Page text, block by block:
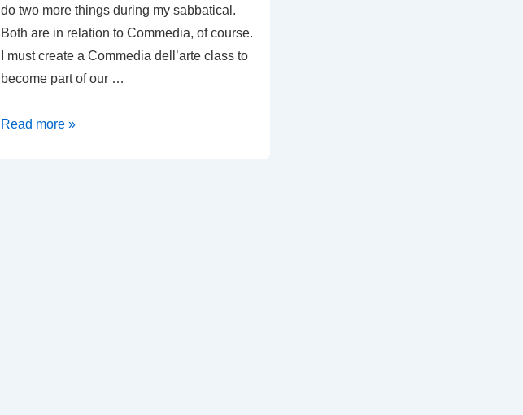
do two more things during my sabbatical.
Both are in relation to Commedia, of course.
I must create a Commedia dell’arte class to
become part of our …
0008:
Read more »